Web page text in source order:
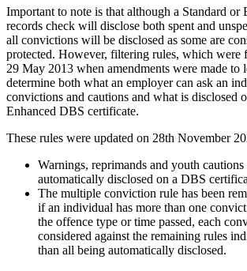
Important to note is that although a Standard or
records check will disclose both spent and
all convictions will be disclosed as some are
protected. However, filtering rules, which were
29 May 2013 when amendments were made to
determine both what an employer can ask an
convictions and cautions and what is disclosed
Enhanced DBS certificate.
These rules were updated on 28th November
Warnings, reprimands and youth
automatically disclosed on a DBS
The multiple conviction rule has been
if an individual has more than one
the offence type or time passed, each
considered against the remaining rules
than all being automatically disclosed.